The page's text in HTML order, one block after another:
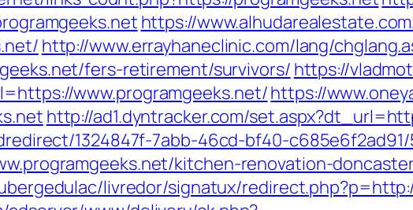
https://
http://www.errayhaneclinic.com/lang/
fers-retirement/survivors/ https://
www.programgeeks.net/https://
http://ad1.dyntracker.com/
1324847f-7abb-46cd-bf40-
kitchen-renovation-
livredor/signatux/